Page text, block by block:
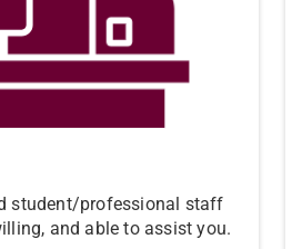
student/professional staff
and able to assist you.